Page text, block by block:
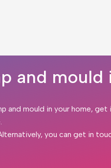
and mould
and mould in your home,
you can get in